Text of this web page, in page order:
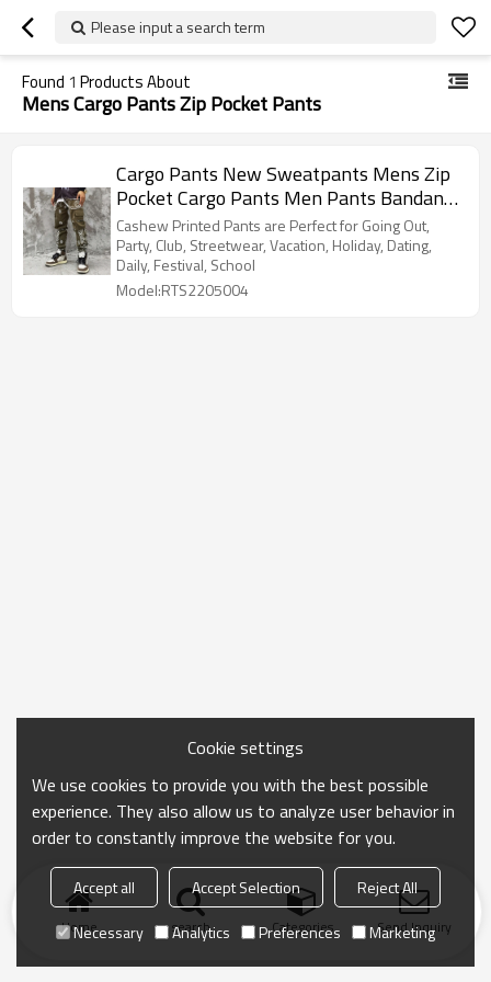
Please input a search term
Found 1 Products About
Mens Cargo Pants Zip Pocket Pants
Cargo Pants New Sweatpants Mens Zip
Pocket Cargo Pants Men Pants Bandana
Pattern Fabric Running Men's Trousers
Cashew Printed Pants are Perfect for Going Out,
Party, Club, Streetwear, Vacation, Holiday, Dating,
Daily, Festival, School
Model:RTS2205004
Home search Categories Send Inquiry
Cookie settings
We use cookies to provide you with the best possible
experience. They also allow us to analyze user behavior in
order to constantly improve the website for you.
Accept all Accept Selection
Reject All
Necessary
Analytics Preferences Marketing